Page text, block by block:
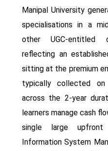
Manipal University
specialisations in a
other UGC-entitled
reflecting an
sitting at the premium
typically collected on
across the 2-year
learners manage cash
single large
Information System